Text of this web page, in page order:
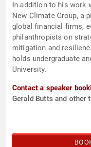
In addition to his work
New Climate Group, a
global financial firms,
philanthropists on
mitigation and
holds undergraduate
University.
Contact a speaker
Gerald Butts and other